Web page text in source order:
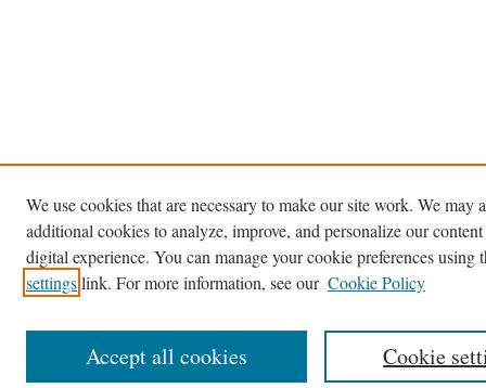
We use cookies that are necessary to make our site work. We may
additional cookies to analyze, improve, and personalize our
digital experience. You can manage your cookie preferences using
settingslink. For more information, see our Cookie Policy
Cookie
Accept all cookies